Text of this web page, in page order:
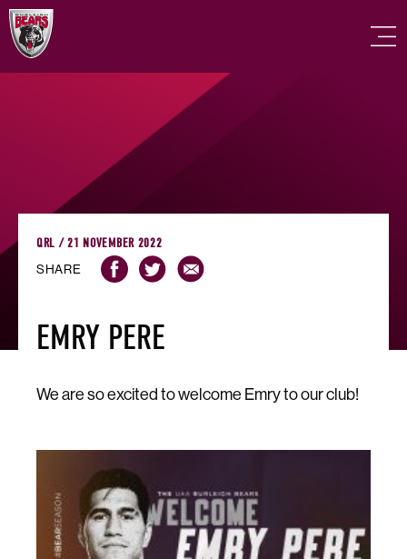
QRL / 21 NOVEMBER 2022
SHARE
EMRY PERE
We are so excited to welcome Emry to our club!